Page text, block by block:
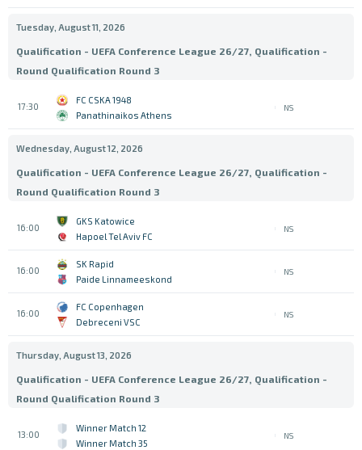
Tuesday, August 11, 2026
Qualification - UEFA Conference League 26/27, Qualification -
Round Qualification Round 3
17:30
FC CSKA 1948
Panathinaikos Athens
NS
Wednesday, August 12, 2026
Qualification - UEFA Conference League 26/27, Qualification -
Round Qualification Round 3
16:00
GKS Katowice
Hapoel Tel Aviv FC
NS
16:00
SK Rapid
Paide Linnameeskond
NS
16:00
FC Copenhagen
Debreceni VSC
NS
Thursday, August 13, 2026
Qualification - UEFA Conference League 26/27, Qualification -
Round Qualification Round 3
13:00
Winner Match 12
Winner Match 35
NS